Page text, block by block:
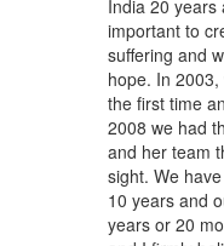
India 20 years
important to
suffering and
hope. In
the first time
2008 we had
and her team
sight. We
10 years and
years or 20